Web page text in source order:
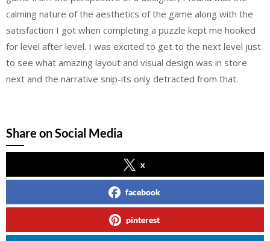
calming nature of the aesthetics of the game along with the
satisfaction I got when completing a puzzle kept me hooked
for level after level. I was excited to get to the next level just
to see what amazing layout and visual design was in store
next and the narrative snip-its only detracted from that.
Share on Social Media
x
facebook
pinterest